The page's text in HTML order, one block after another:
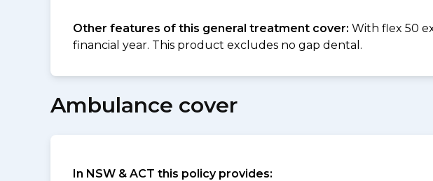
Other features of this general treatment cover: With flex 50
financial year. This product excludes no gap dental.
Ambulance cover
In NSW & ACT this policy provides: